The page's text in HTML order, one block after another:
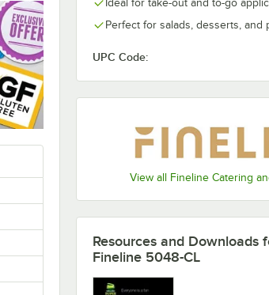
Ideal for take-out and to-go
Perfect for salads, desserts, and
UPC Code:
View all Fineline Catering
Resources and Downloads
Fineline 5048-CL